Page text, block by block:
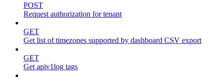
POST
Request authorization for tenant
GET
Get list of timezones supported by dashboard CSV export
GET
Get apiv1log tags